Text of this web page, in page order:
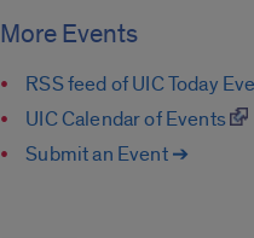
More Events
RSS feed of UIC Today
UIC Calendar of Events
Submit an Event ➔